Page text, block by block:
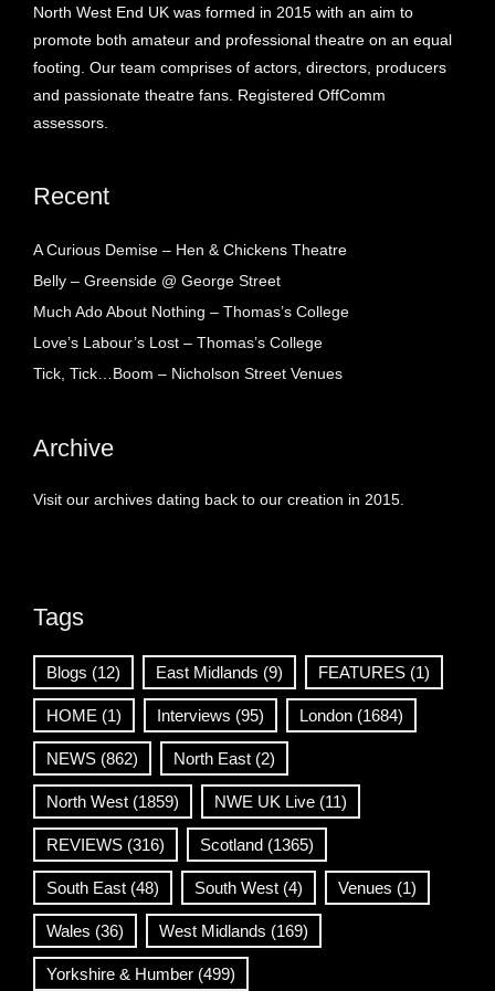
North West End UK was formed in 2015 with an aim to
promote both amateur and professional theatre on an equal
footing. Our team comprises of actors, directors, producers
and passionate theatre fans. Registered OffComm
assessors.
Recent
A Curious Demise – Hen & Chickens Theatre
Belly – Greenside @ George Street
Much Ado About Nothing – Thomas’s College
Love’s Labour’s Lost – Thomas’s College
Tick, Tick…Boom – Nicholson Street Venues
Archive
Visit our archives dating back to our creation in 2015.
Tags
Blogs (12) East Midlands (9) FEATURES (1)
HOME (1) Interviews (95) London (1684)
NEWS (862) North East (2)
North West (1859) NWE UK Live (11)
REVIEWS (316) Scotland (1365)
South East (48) South West (4) Venues (1)
Wales (36) West Midlands (169)
Yorkshire & Humber (499)